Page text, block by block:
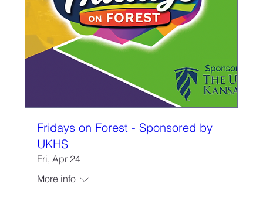
Fridays on Forest - Sponsored by
UKHS
Fri, Apr 24
More info